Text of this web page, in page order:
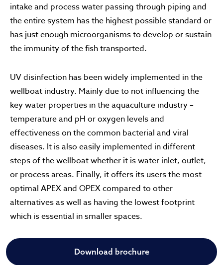
intake and process water passing through piping and
the entire system has the highest possible standard or
has just enough microorganisms to develop or sustain
the immunity of the fish transported.
UV disinfection has been widely implemented in the
wellboat industry. Mainly due to not influencing the
key water properties in the aquaculture industry –
temperature and pH or oxygen levels and
effectiveness on the common bacterial and viral
diseases. It is also easily implemented in different
steps of the wellboat whether it is water inlet, outlet,
or process areas. Finally, it offers its users the most
optimal APEX and OPEX compared to other
alternatives as well as having the lowest footprint
which is essential in smaller spaces.
Download brochure